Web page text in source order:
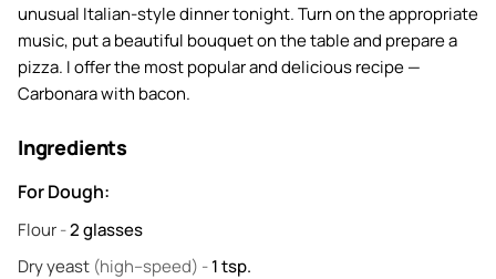
unusual Italian-style dinner tonight. Turn on the appropriate
music, put a beautiful bouquet on the table and prepare a
pizza. I offer the most popular and delicious recipe —
Carbonara with bacon.
Ingredients
For Dough:
Flour-2glasses
Dry yeast (high–speed) -1tsp.